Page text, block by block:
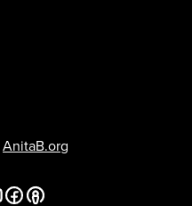
AnitaB.org